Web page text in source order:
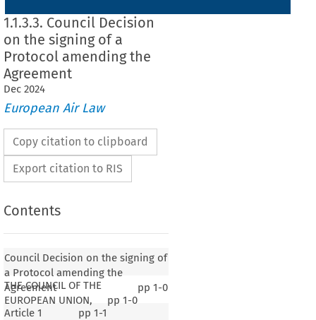
1.1.3.3. Council Decision
on the signing of a
Protocol amending the
Agreement
Dec 2024
European Air Law
Copy citation to clipboard
Export citation to RIS
Contents
Council Decision on the signing of
a Protocol amending the
Agreement
pp 1-0
THE COUNCIL OF THE
EUROPEAN UNION,
pp 1-0
Article 1
pp 1-1